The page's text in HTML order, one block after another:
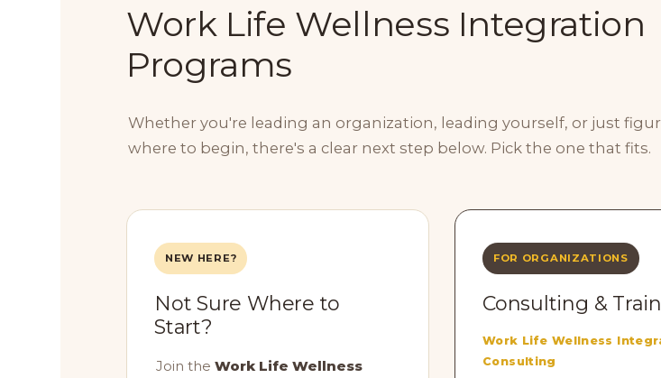
Work Life Wellness Integration
Programs
Whether you're leading an organization, leading yourself, or just
where to begin, there's a clear next step below. Pick the one that fits.
NEW HERE?
Not Sure Where to
Start?
Join the Work Life Wellness
FOR ORGANIZATIONS
Consulting &
Work Life Wellness
Consulting